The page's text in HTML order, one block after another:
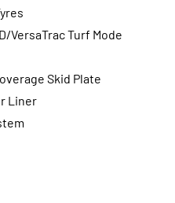
VersaTrac Turf Mode
Skid Plate
Liner